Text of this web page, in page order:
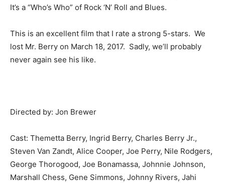
It’s a “Who’s Who” of Rock ‘N’ Roll and Blues.
This is an excellent film that I rate a strong 5-stars. We
lost Mr. Berry on March 18, 2017. Sadly, we’ll probably
never again see his like.
Directed by: Jon Brewer
Cast: Themetta Berry, Ingrid Berry, Charles Berry Jr.,
Steven Van Zandt, Alice Cooper, Joe Perry, Nile Rodgers,
George Thorogood, Joe Bonamassa, Johnnie Johnson,
Marshall Chess, Gene Simmons, Johnny Rivers, Jahi